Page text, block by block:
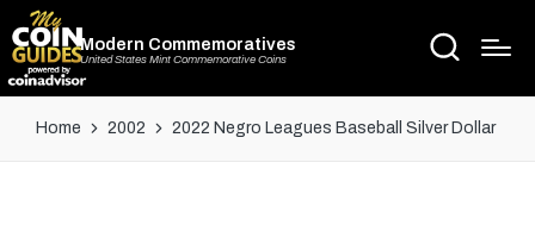
Modern Commemoratives
United States Mint Commemorative Coins
Home 2002 2022 Negro Leagues Baseball Silver Dollar